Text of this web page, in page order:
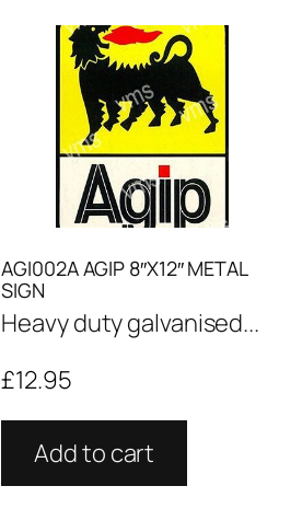
AGI002A AGIP 8″X12″ METAL
SIGN
Heavy duty galvanised...
£12.95
Add to cart